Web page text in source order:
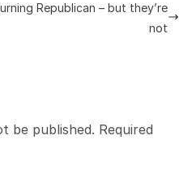
Republican – but they’re
not
be published. Required